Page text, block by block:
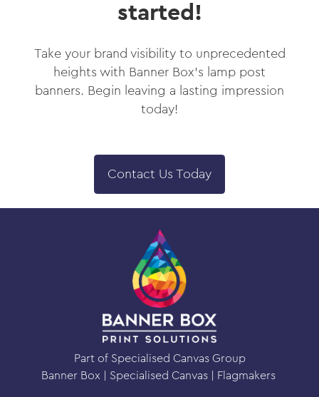
started!
Take your brand visibility to unprecedented
heights with Banner Box’s lamp post
banners. Begin leaving a lasting impression
today!
Contact Us Today
Part of Specialised Canvas Group
Banner Box
Specialised Canvas Flagmakers